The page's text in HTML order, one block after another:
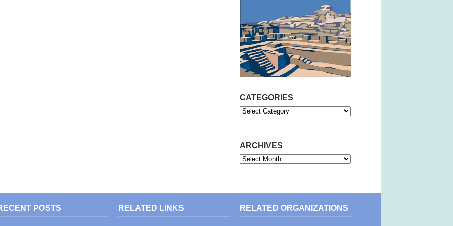
CATEGORIES
Categories
ARCHIVES
Archives
POSTS RELATED LINKS RELATED ORGANIZATIONS